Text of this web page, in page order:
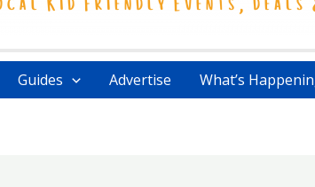
Guides Advertise What’s